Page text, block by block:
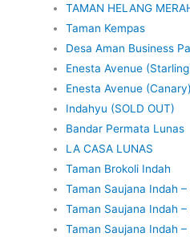
TAMAN HELANG
Taman Kempas
Desa Aman Business
Enesta Avenue
Enesta Avenue (Canary)
Indahyu (SOLD OUT)
Bandar Permata Lunas
LA CASA LUNAS
Taman Brokoli Indah
Taman Saujana Indah –
Taman Saujana Indah –
Taman Saujana Indah